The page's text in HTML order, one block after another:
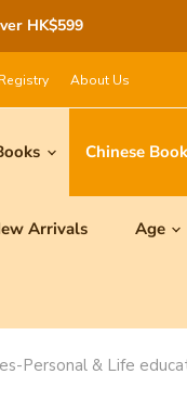
HK$599
Registry About Us
Chinese
Arrivals Age
Personal & Life